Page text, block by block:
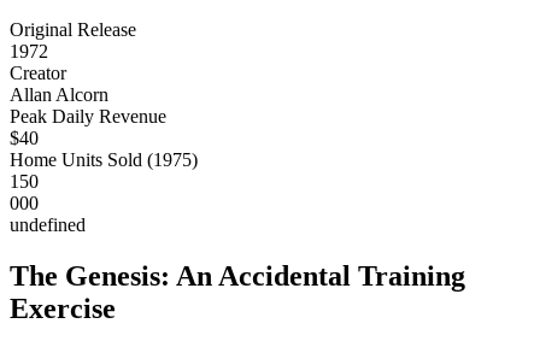
Original Release
1972
Creator
Allan Alcorn
Peak Daily Revenue
$40
Home Units Sold (1975)
150
000
undefined
The Genesis: An Accidental Training
Exercise